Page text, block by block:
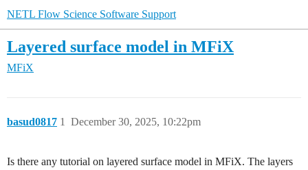
NETL Flow Science Software Support
Layered surface model in MFiX
MFiX
basud0817 December 30, 2025, 10:22pm
1
Is there any tutorial on layered surface model in MFiX. The layers